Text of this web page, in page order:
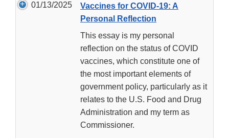
01/13/2025
Vaccines for COVID-19: A
Personal Reflection
This essay is my personal
reflection on the status of COVID
vaccines, which constitute one of
the most important elements of
government policy, particularly as it
relates to the U.S. Food and Drug
Administration and my term as
Commissioner.